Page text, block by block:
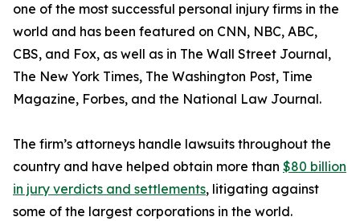
one of the most successful personal injury firms in the
world and has been featured on CNN, NBC, ABC,
CBS, and Fox, as well as in The Wall Street Journal,
The New York Times, The Washington Post, Time
Magazine, Forbes, and the National Law Journal.
The firm’s attorneys handle lawsuits throughout the
country and have helped obtain more than $80 billion
in jury verdicts and settlements, litigating against
some of the largest corporations in the world.